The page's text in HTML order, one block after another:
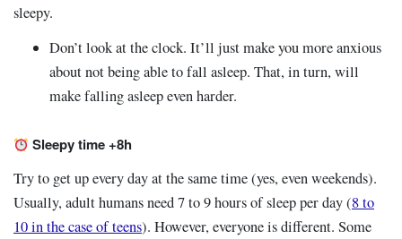
sleepy.
Don’t look at the clock. It’ll just make you more anxious
about not being able to fall asleep. That, in turn, will
make falling asleep even harder.
Sleepy time +8h
Try to get up every day at the same time (yes, even weekends).
Usually, adult humans need 7 to 9 hours of sleep per day (8 to
10 in the case of teens). However, everyone is different. Some